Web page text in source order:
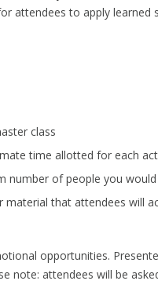
attendees to apply learned
class
time allotted for each
number of people you
that attendees will
opportunities.
note: attendees will be